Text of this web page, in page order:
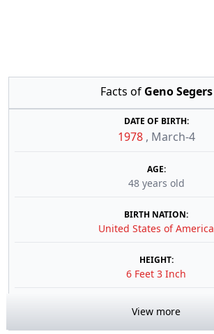
Facts of Geno Segers
DATE OF BIRTH:
1978 , March-4
AGE:
48 years old
BIRTH NATION:
United States of America
HEIGHT:
6 Feet 3 Inch
View more